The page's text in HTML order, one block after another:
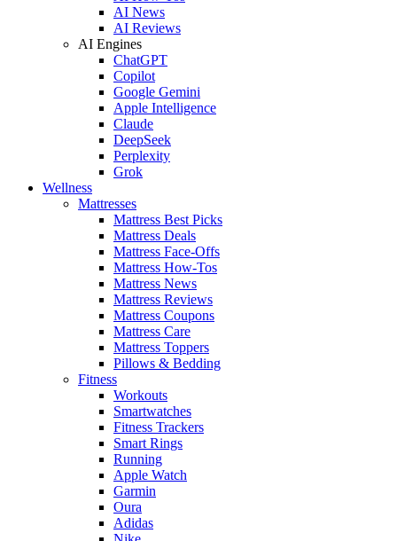
AI News
AI Reviews
AI Engines
ChatGPT
Copilot
Google Gemini
Apple Intelligence
Claude
DeepSeek
Perplexity
Grok
Wellness
Mattresses
Mattress Best Picks
Mattress Deals
Mattress Face-Offs
Mattress How-Tos
Mattress News
Mattress Reviews
Mattress Coupons
Mattress Care
Mattress Toppers
Pillows & Bedding
Fitness
Workouts
Smartwatches
Fitness Trackers
Smart Rings
Running
Apple Watch
Garmin
Oura
Adidas